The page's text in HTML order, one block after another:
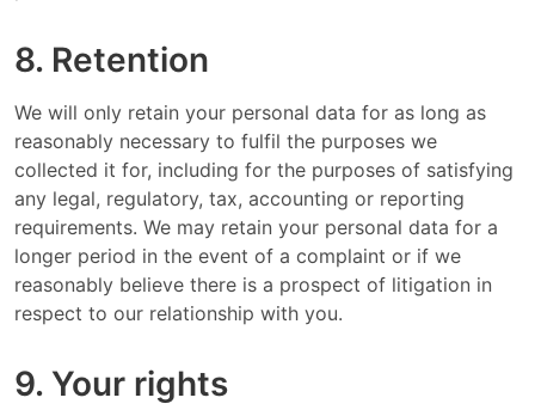
8. Retention
We will only retain your personal data for as long as
reasonably necessary to fulfil the purposes we
collected it for, including for the purposes of satisfying
any legal, regulatory, tax, accounting or reporting
requirements. We may retain your personal data for a
longer period in the event of a complaint or if we
reasonably believe there is a prospect of litigation in
respect to our relationship with you.
9. Your rights